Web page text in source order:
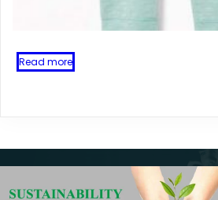
Read more